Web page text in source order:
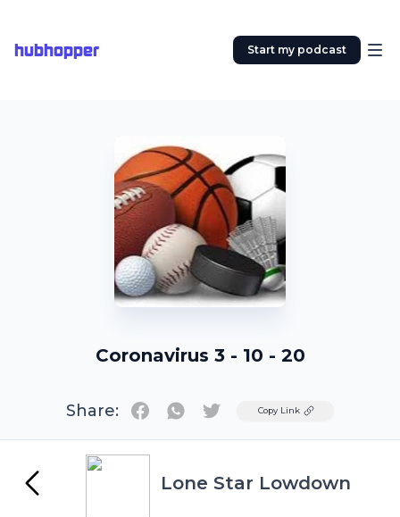
hubhopper Start my podcast
Coronavirus 3 - 10 - 20
Share: TwitterCopy Link
Lone Star Lowdown